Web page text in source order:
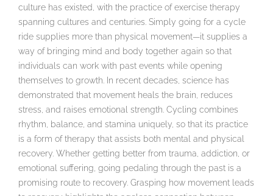
culture has existed, with the practice of exercise therapy
spanning cultures and centuries. Simply going for a cycle
ride supplies more than physical movement—it supplies a
way of bringing mind and body together again so that
individuals can work with past events while opening
themselves to growth. In recent decades, science has
demonstrated that movement heals the brain, reduces
stress, and raises emotional strength. Cycling combines
rhythm, balance, and stamina uniquely, so that its practice
is a form of therapy that assists both mental and physical
recovery. Whether getting better from trauma, addiction, or
emotional suffering, going pedaling through the past is a
promising route to recovery. Grasping how movement leads